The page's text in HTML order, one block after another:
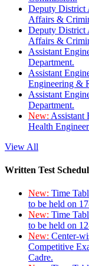
Deputy District
Affairs &
Deputy District
Affairs &
Assistant
Department.
Assistant
Engineering &
Assistant
Department.
New: Assistant
Health
View All
Written Test
New: Time
to be held on
New: Time
to be held on
New: Center-
Competitive
Cadre.